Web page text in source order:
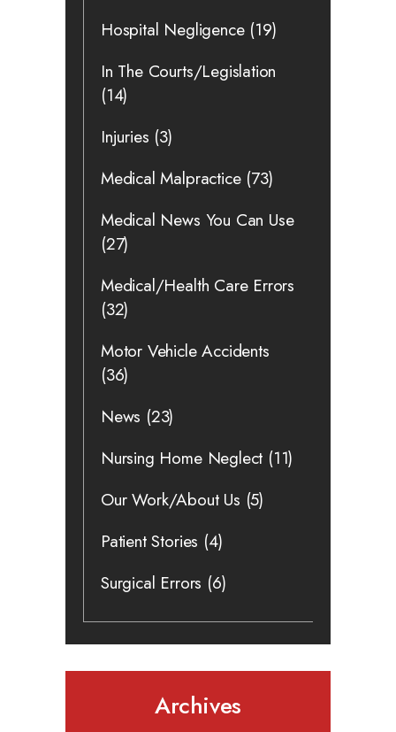
Hospital Negligence(19)
In The Courts/Legislation
(14)
Injuries (3)
Medical Malpractice(73)
Medical News You Can Use
(27)
Medical/Health Care Errors
(32)
Motor Vehicle Accidents
(36)
News (23)
Nursing Home Neglect (11)
Our Work/About Us (5)
Patient Stories (4)
Surgical Errors (6)
Archives